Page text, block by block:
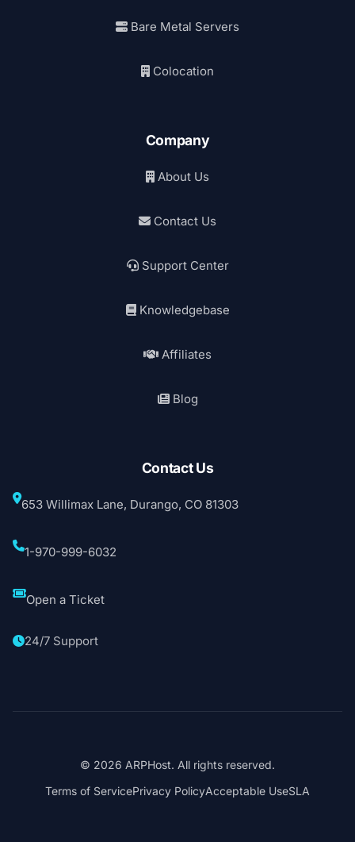
Bare Metal Servers
Colocation
Company
About Us
Contact Us
Support Center
Knowledgebase
Affiliates
Blog
Contact Us
653 Willimax Lane, Durango, CO 81303
1-970-999-6032
Open a Ticket
24/7 Support
© 2026 ARPHost. All rights reserved.
Terms of ServicePrivacy PolicyAcceptable UseSLA